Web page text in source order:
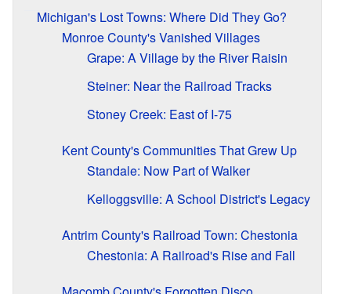
Michigan's Lost Towns: Where Did They Go?
Monroe County's Vanished Villages
Grape: A Village by the River Raisin
Steiner: Near the Railroad Tracks
Stoney Creek: East of I-75
Kent County's Communities That Grew Up
Standale: Now Part of Walker
Kelloggsville: A School District's Legacy
Antrim County's Railroad Town: Chestonia
Chestonia: A Railroad's Rise and Fall